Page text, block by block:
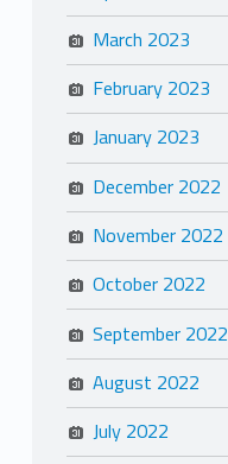
March 2023
February 2023
January 2023
December 2022
November 2022
October 2022
September 2022
August 2022
July 2022